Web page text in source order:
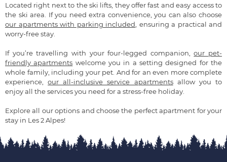
Located right next to the ski lifts, they offer fast and easy access to
the ski area. If you need extra convenience, you can also choose
our apartments with parking included , ensuring a practical and
worry-free stay.
If you’re travelling with your four-legged companion,our pet-
friendly apartments welcome you in a setting designed for the
whole family, including your pet. And for an even more complete
experience,our all-inclusive service apartmentsallow you to
enjoy all the services you need for a stress-free holiday.
Explore all our options and choose the perfect apartment for your
stay in Les 2 Alpes!